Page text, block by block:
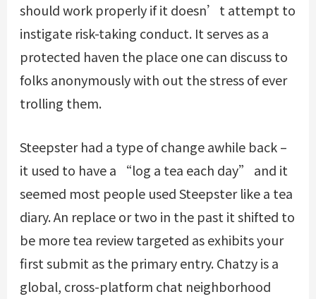
should work properly if it doesn’t attempt to
instigate risk-taking conduct. It serves as a
protected haven the place one can discuss to
folks anonymously with out the stress of ever
trolling them.
Steepster had a type of change awhile back –
it used to have a “log a tea each day” and it
seemed most people used Steepster like a tea
diary. An replace or two in the past it shifted to
be more tea review targeted as exhibits your
first submit as the primary entry. Chatzy is a
global, cross-platform chat neighborhood